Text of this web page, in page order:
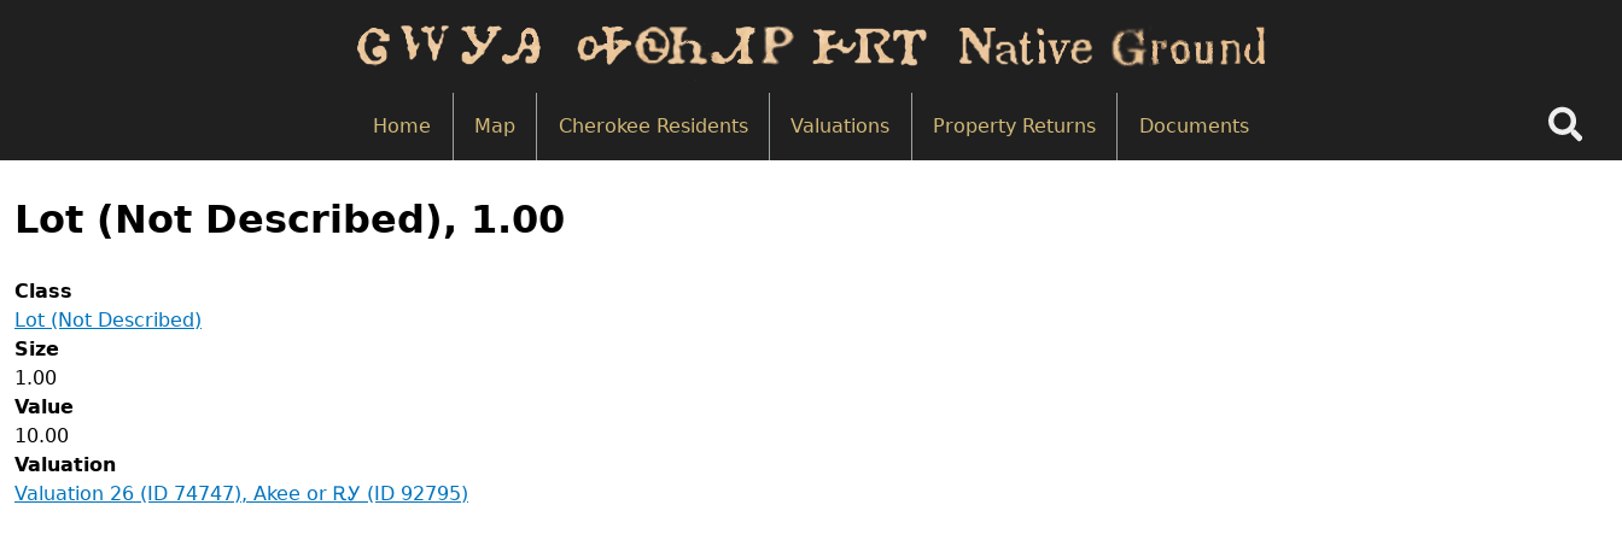
Home
Map Cherokee Residents Valuations Property Returns Documents
to
top
Lot (Not Described), 1.00
Class
Lot (Not Described)
Size
1.00
Value
10.00
Valuation
Valuation 26 (ID 74747), Akee or ᎡᎩ (ID 92795)